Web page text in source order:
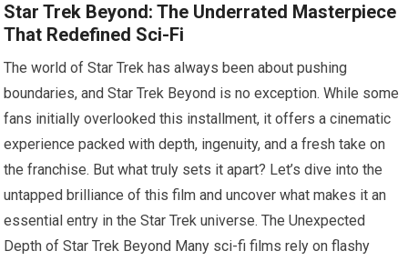
Star Trek Beyond: The Underrated Masterpiece
That Redefined Sci-Fi
The world of Star Trek has always been about pushing
boundaries, and Star Trek Beyond is no exception. While some
fans initially overlooked this installment, it offers a cinematic
experience packed with depth, ingenuity, and a fresh take on
the franchise. But what truly sets it apart? Let’s dive into the
untapped brilliance of this film and uncover what makes it an
essential entry in the Star Trek universe. The Unexpected
Depth of Star Trek Beyond Many sci-fi films rely on flashy